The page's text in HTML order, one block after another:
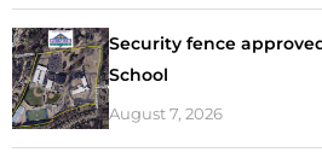
Security fence
School
August 7, 2026